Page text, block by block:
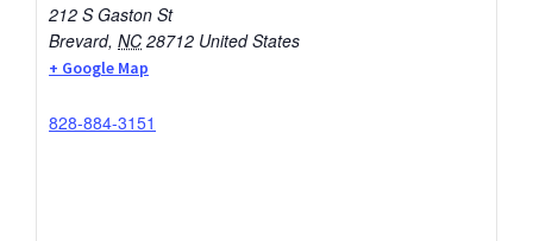
212 S Gaston St
Brevard, NC 28712 United States
+ Google Map
828-884-3151